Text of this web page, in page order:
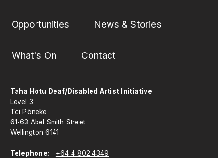
Opportunities News & Stories
What's On Contact
Taha Hotu Deaf/Disabled Artist Initiative
Level 3
Toi Pōneke
61-63 Abel Smith Street
Wellington 6141
Telephone:
+64 4 802 4349